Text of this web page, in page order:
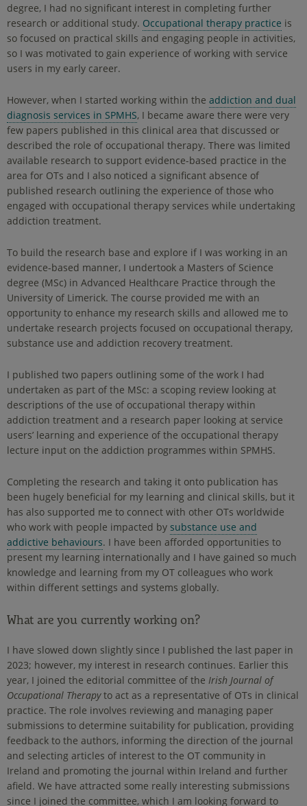
degree, I had no significant interest in completing further
research or additional study. Occupational therapy practice is
so focused on practical skills and engaging people in activities,
so I was motivated to gain experience of working with service
users in my early career.
However, when I started working within the addiction and dual
diagnosis services in SPMHS, I became aware there were very
few papers published in this clinical area that discussed or
described the role of occupational therapy. There was limited
available research to support evidence-based practice in the
area for OTs and I also noticed a significant absence of
published research outlining the experience of those who
engaged with occupational therapy services while undertaking
addiction treatment.
To build the research base and explore if I was working in an
evidence-based manner, I undertook a Masters of Science
degree (MSc) in Advanced Healthcare Practice through the
University of Limerick. The course provided me with an
opportunity to enhance my research skills and allowed me to
undertake research projects focused on occupational therapy,
substance use and addiction recovery treatment.
I published two papers outlining some of the work I had
undertaken as part of the MSc: a scoping review looking at
descriptions of the use of occupational therapy within
addiction treatment and a research paper looking at service
users’ learning and experience of the occupational therapy
lecture input on the addiction programmes within SPMHS.
Completing the research and taking it onto publication has
been hugely beneficial for my learning and clinical skills, but it
has also supported me to connect with other OTs worldwide
who work with people impacted by substance use and
addictive behaviours. I have been afforded opportunities to
present my learning internationally and I have gained so much
knowledge and learning from my OT colleagues who work
within different settings and systems globally.
What are you currently working on?
I have slowed down slightly since I published the last paper in
2023; however, my interest in research continues. Earlier this
year, I joined the editorial committee of the Irish Journal of
Occupational Therapyto act as a representative of OTs in clinical
practice. The role involves reviewing and managing paper
submissions to determine suitability for publication, providing
feedback to the authors, informing the direction of the journal
and selecting articles of interest to the OT community in
Ireland and promoting the journal within Ireland and further
afield. We have attracted some really interesting submissions
since I joined the committee, which I am looking forward to